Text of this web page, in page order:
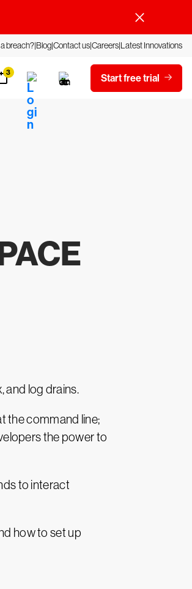
breach?BlogContact usCareersLatest Innovations
3 Start free trial
and log drains.
the command line;
the power to
to interact
how to set up